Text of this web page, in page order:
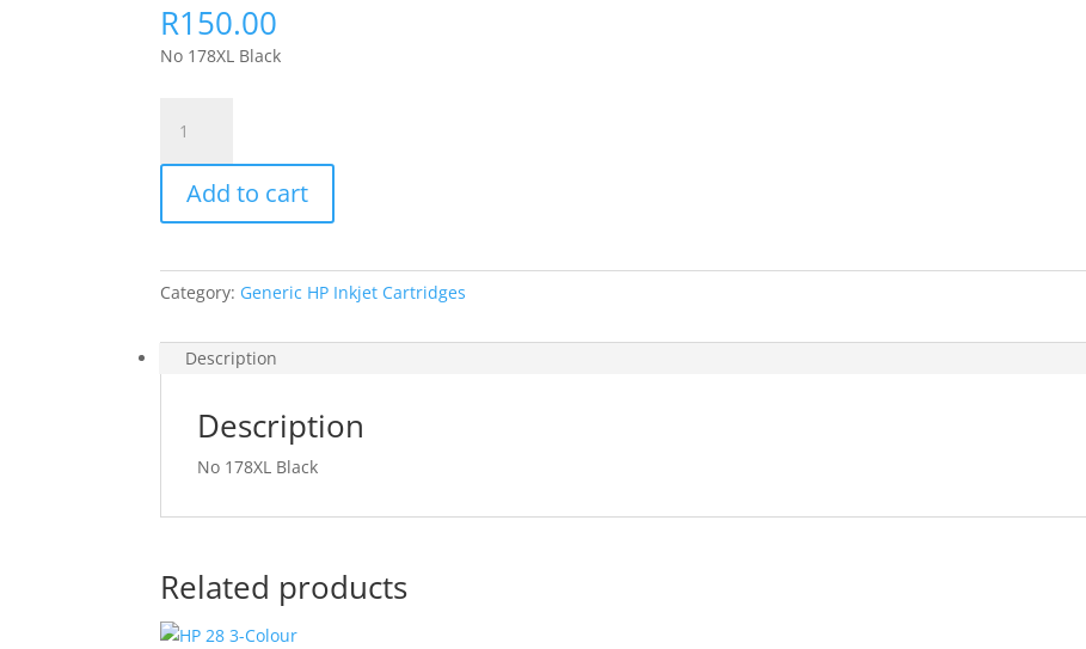
R150.00
No 178XL Black
178
XL
Black
quantity
Add to cart
Category: Generic HP Inkjet Cartridges
Description
Description
No 178XL Black
Related products